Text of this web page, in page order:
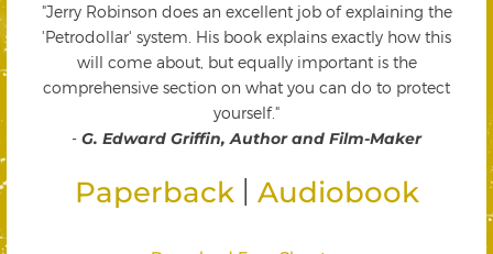
"Jerry Robinson does an excellent job of explaining the
'Petrodollar' system. His book explains exactly how this
will come about, but equally important is the
comprehensive section on what you can do to protect
yourself."
- G. Edward Griffin, Author and Film-Maker
Paperback Audiobook